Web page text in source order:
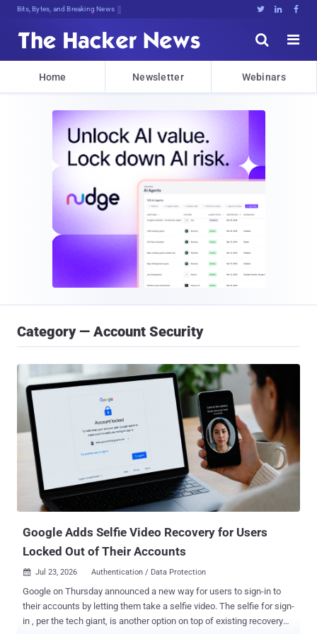
Bits, Bytes, and Breaking News   


Home Newsletter Webinars
Category — Account Security
Google Adds Selfie Video Recovery for Users
Locked Out of Their Accounts
 Jul 23, 2026 Authentication / Data Protection
Google on Thursday announced a new way for users to sign-in to
their accounts by letting them take a selfie video. The selfie for sign-
in , per the tech giant, is another option on top of existing recovery